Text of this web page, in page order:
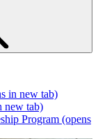
in new tab)
new tab)
Program (opens